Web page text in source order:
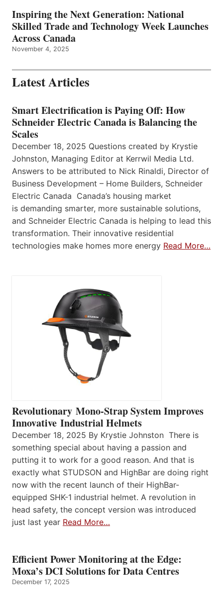
Inspiring the Next Generation: National
Skilled Trade and Technology Week Launches
Across Canada
November 4, 2025
Latest Articles
Smart Electrification is Paying Off: How
Schneider Electric Canada is Balancing the
Scales
December 18, 2025 Questions created by Krystie
Johnston, Managing Editor at Kerrwil Media Ltd.
Answers to be attributed to Nick Rinaldi, Director of
Business Development – Home Builders, Schneider
Electric Canada Canada’s housing market
is demanding smarter, more sustainable solutions,
and Schneider Electric Canada is helping to lead this
transformation. Their innovative residential
technologies make homes more energy Read More…
Revolutionary Mono-Strap System Improves
Innovative Industrial Helmets
December 18, 2025 By Krystie Johnston There is
something special about having a passion and
putting it to work for a good reason. And that is
exactly what STUDSON and HighBar are doing right
now with the recent launch of their HighBar-
equipped SHK-1 industrial helmet. A revolution in
head safety, the concept version was introduced
just last year Read More…
Efficient Power Monitoring at the Edge:
Moxa’s DCI Solutions for Data Centres
December 17, 2025